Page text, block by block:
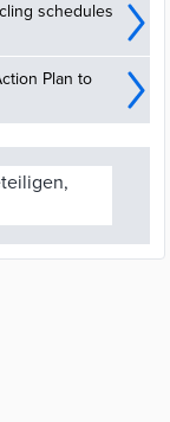
schedules
Plan to